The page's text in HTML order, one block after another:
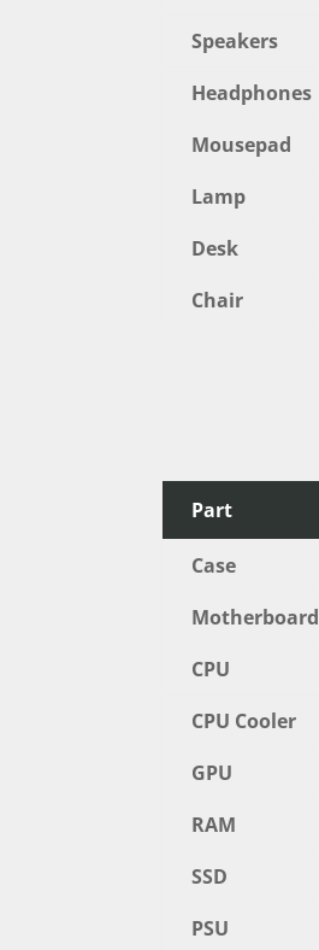
Speakers
Headphones
Mousepad
Lamp
Desk
Chair
Part
Case
Motherboard
CPU
CPU Cooler
GPU
RAM
SSD
PSU